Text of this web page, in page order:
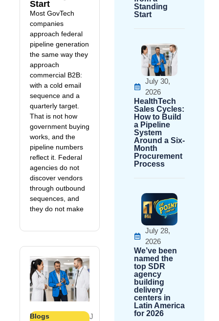
Standing
Start
July 30,
2026
HealthTech
Sales Cycles:
How to Build
a Pipeline
System
Around a Six-
Month
Procurement
Process
July 28,
2026
We’ve been
named the
top SDR
agency
building
delivery
centers in
Latin America
for 2026
Start
Most GovTech
companies
approach federal
pipeline generation
the same way they
approach
commercial B2B:
with a cold email
sequence and a
quarterly target.
That is not how
government buying
works, and the
pipeline numbers
reflect it. Federal
agencies do not
discover vendors
through outbound
sequences, and
they do not make
Blogs
J